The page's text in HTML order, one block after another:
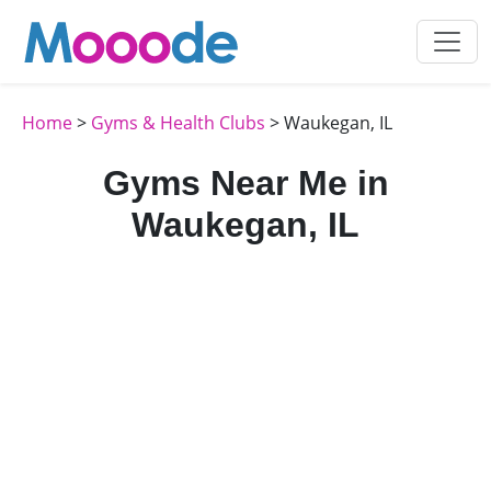
Home> Gyms & Health Clubs > Waukegan, IL
Gyms Near Me in
Waukegan, IL